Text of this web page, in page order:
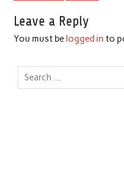
Leave a Reply
You must be logged in to